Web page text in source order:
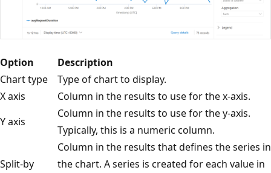
Option
Description
Chart type
Type of chart to display.
X axis
Column in the results to use for the x-axis.
Y axis
Column in the results to use for the y-axis.
Typically, this is a numeric column.
Split-by
Column in the results that defines the series in
the chart. A series is created for each value in